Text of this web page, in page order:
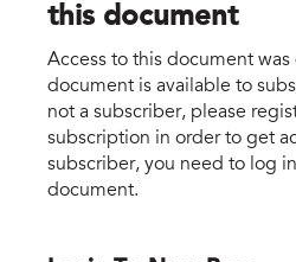
this document
Access to this document was
document is available to
not a subscriber, please
subscription in order to get
subscriber, you need to log
document.